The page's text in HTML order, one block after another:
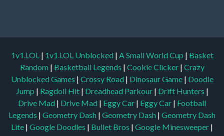
1v1.LOL | 1v1.LOL Unblocked | A Small World Cup | Basket
Random | Basketball Legends | Cookie Clicker | Crazy
Unblocked Games | Crossy Road | Dinosaur Game | Doodle
Jump | Ragdoll Hit | Dreadhead Parkour | Drift Hunters |
Drive Mad | Drive Mad | Eggy Car | Eggy Car | Football
Legends | Geometry Dash | Geometry Dash | Geometry Dash
Lite | Google Doodles | Bullet Bros | Google Minesweeper |